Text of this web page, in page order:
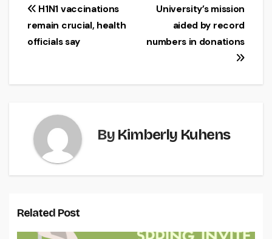
Post
navigation
University’s mission
aided by record
numbers in donations
H1N1 vaccinations
remain crucial, health
officials say
By Kimberly Kuhens
Related Post